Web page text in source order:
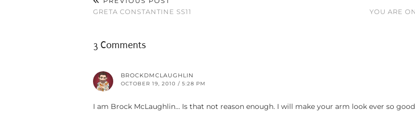
GRETA CONSTANTINE SS11
YOU ARE
3 Comments
BROCKDMCLAUGHLIN
OCTOBER 19, 2010 / 5:28 PM
I am Brock McLaughlin… Is that not reason enough. I will make your arm look ever so